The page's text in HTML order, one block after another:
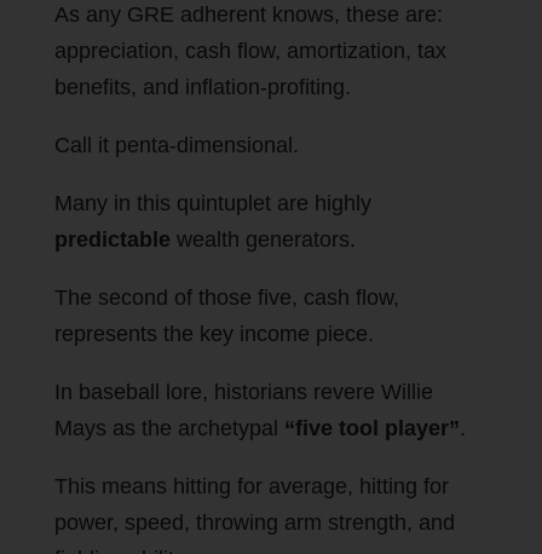
As any GRE adherent knows, these are:
appreciation, cash flow, amortization, tax
benefits, and inflation-profiting.
Call it penta-dimensional.
Many in this quintuplet are highly
predictable wealth generators.
The second of those five, cash flow,
represents the key income piece.
In baseball lore, historians revere Willie
Mays as the archetypal “five tool player”.
This means hitting for average, hitting for
power, speed, throwing arm strength, and